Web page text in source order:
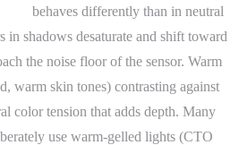
behaves differently than in neutral
shadows desaturate and shift toward
the noise floor of the sensor. Warm
warm skin tones) contrasting against
color tension that adds depth. Many
use warm-gelled lights (CTO